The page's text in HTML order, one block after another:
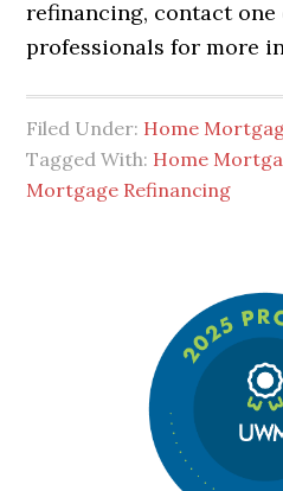
refinancing, contact
professionals for more
Filed Under: Home
Tagged With: Home
Mortgage Refinancing